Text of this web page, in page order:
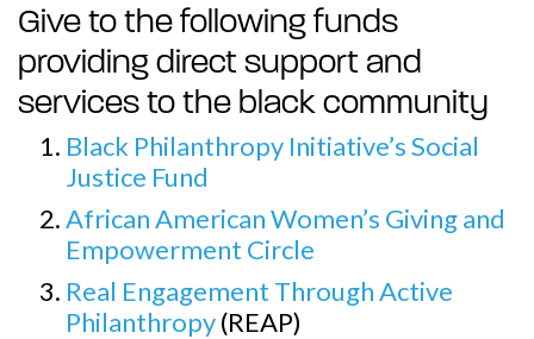
Give to the following funds
providing direct support and
services to the black community
Black Philanthropy Initiative’s Social
Justice Fund
African American Women’s Giving and
Empowerment Circle
Real Engagement Through Active
Philanthropy(REAP)